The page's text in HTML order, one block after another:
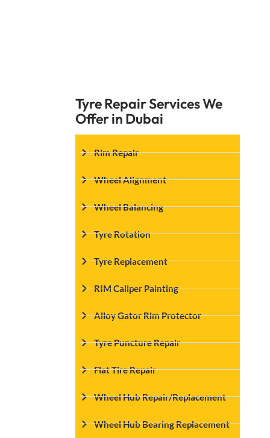
Tyre Repair Services We
Offer in Dubai
Rim Repair
Wheel Alignment
Wheel Balancing
Tyre Rotation
Tyre Replacement
RIM Caliper Painting
Alloy Gator Rim Protector
Tyre Puncture Repair
Flat Tire Repair
Wheel Hub Repair/Replacement
Wheel Hub Bearing Replacement